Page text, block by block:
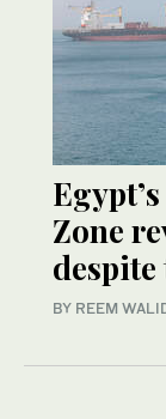
Zone
BY REEM